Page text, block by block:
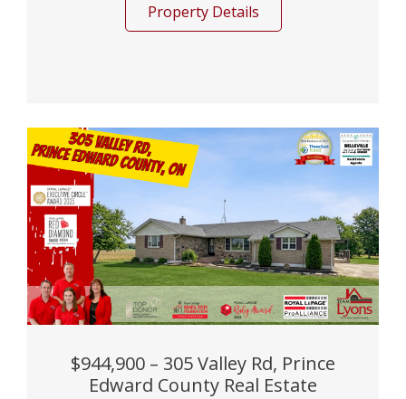
Property Details
$944,900 – 305 Valley Rd, Prince
Edward County Real Estate